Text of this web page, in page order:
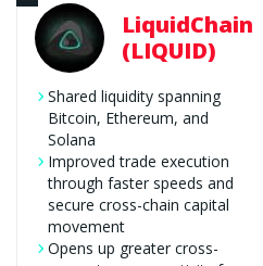
LiquidChain
(LIQUID)
Shared liquidity spanning
Bitcoin, Ethereum, and
Solana
Improved trade execution
through faster speeds and
secure cross-chain capital
movement
Opens up greater cross-